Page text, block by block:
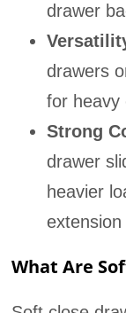
drawer
drawers
for heavy
Strong
drawer
heavier
What Are